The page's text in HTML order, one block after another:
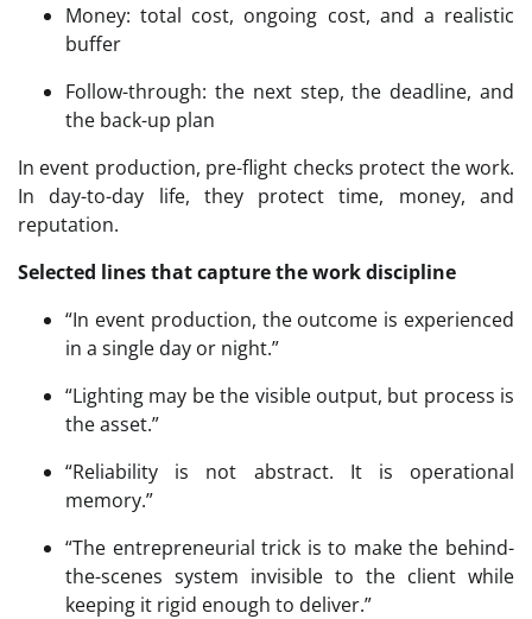
Money: total cost, ongoing cost, and a realistic
buffer
Follow-through: the next step, the deadline, and
the back-up plan
In event production, pre-flight checks protect the work.
In day-to-day life, they protect time, money, and
reputation.
Selected lines that capture the work discipline
“In event production, the outcome is experienced
in a single day or night.”
“Lighting may be the visible output, but process is
the asset.”
“Reliability is not abstract. It is operational
memory.”
“The entrepreneurial trick is to make the behind-
the-scenes system invisible to the client while
keeping it rigid enough to deliver.”